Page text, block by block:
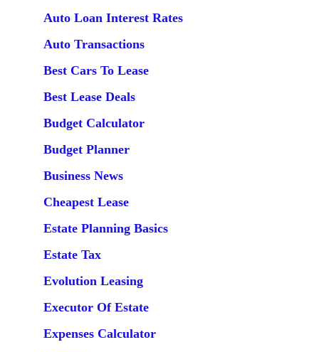
Auto Loan Interest Rates
Auto Transactions
Best Cars To Lease
Best Lease Deals
Budget Calculator
Budget Planner
Business News
Cheapest Lease
Estate Planning Basics
Estate Tax
Evolution Leasing
Executor Of Estate
Expenses Calculator